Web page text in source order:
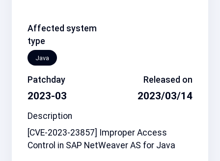
Affected system
type
Java
Patchday
2023-03
Released on
2023/03/14
Description
[CVE-2023-23857] Improper Access
Control in SAP NetWeaver AS for Java